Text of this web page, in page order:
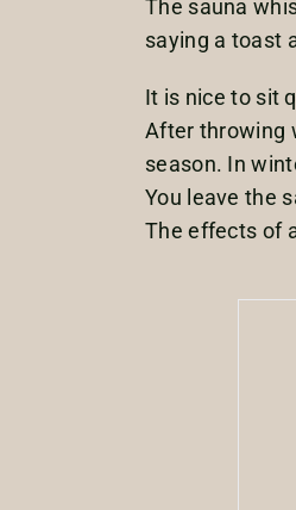
The sauna
saying a toast
It is nice to sit
After throwing
season. In
You leave the
The effects of